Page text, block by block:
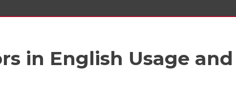
in English Usage